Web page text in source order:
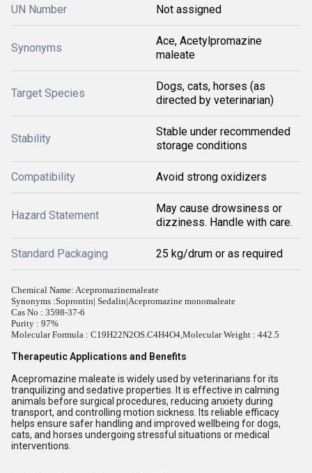
UN Number Not assigned
Synonyms
Ace, Acetylpromazine
maleate
Target Species
Dogs, cats, horses (as
directed by veterinarian)
Stability
Stable under recommended
storage conditions
Compatibility Avoid strong oxidizers
Hazard Statement
May cause drowsiness or
dizziness. Handle with care.
Standard Packaging 25 kg/drum or as required
Chemical Name: Acepromazinemaleate
Synonyms :Soprontin| Sedalin|Acepromazine monomaleate
Cas No : 3598-37-6
Purity : 97%
Molecular Formula : C19H22N2OS.C4H4O4,Molecular Weight : 442.5
Therapeutic Applications and Benefits
Acepromazine maleate is widely used by veterinarians for its
tranquilizing and sedative properties. It is effective in calming
animals before surgical procedures, reducing anxiety during
transport, and controlling motion sickness. Its reliable efficacy
helps ensure safer handling and improved wellbeing for dogs,
cats, and horses undergoing stressful situations or medical
interventions.